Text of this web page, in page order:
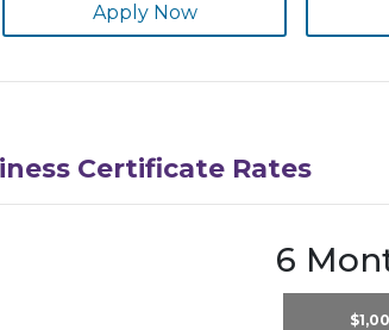
Apply Now
Certificate Rates
6